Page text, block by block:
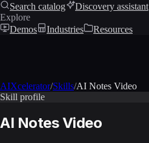
Search catalog
Discovery assistant
Explore
Demos
Industries Resources
AIXcelerator/Skills/AI Notes Video
Skill profile
AI Notes Video